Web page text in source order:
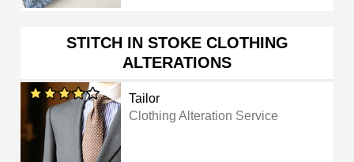
STITCH IN STOKE CLOTHING
ALTERATIONS
Tailor
Clothing Alteration Service